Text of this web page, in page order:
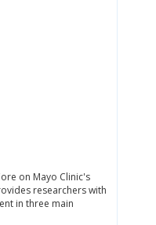
on Mayo Clinic's
researchers with
in three main